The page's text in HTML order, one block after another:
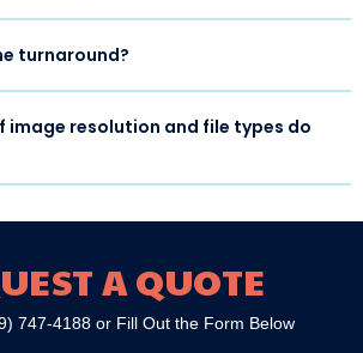
turnaround?
image resolution and file types do
A QUOTE
747-4188 or Fill Out the Form Below